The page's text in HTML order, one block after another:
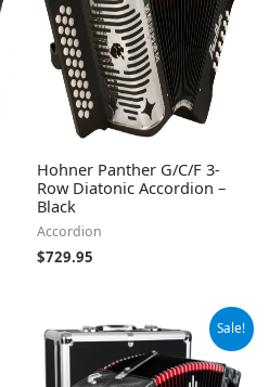
Hohner Panther G/C/F 3-
Row Diatonic Accordion –
Black
Accordion
$729.95
Sale!
Original
price
was:
$489.00.
price
is:
$464.54.